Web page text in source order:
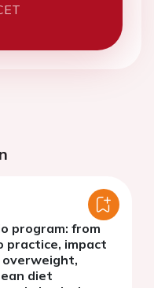
program: from
practice, impact
diet